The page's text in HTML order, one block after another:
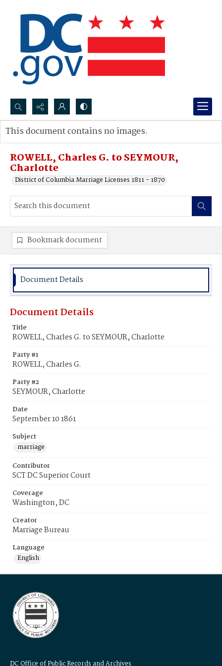
Search...
Advanced search
ROWELL, Charles G. to SEYMOUR,
Charlotte
District of Columbia Marriage Licenses 1811 - 1870
This document contains no images.
Bookmark document
Document Details
Document Details
Title
ROWELL, Charles G. to SEYMOUR, Charlotte
Party #1
ROWELL, Charles G.
Party #2
SEYMOUR, Charlotte
Date
September 10 1861
Subject
marriage
Contributor
SCT DC Superior Court
Coverage
Washington, DC
Creator
Marriage Bureau
Language
English
DC Office of Public Records and Archives